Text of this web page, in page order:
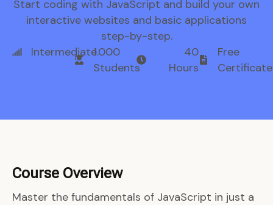
Start coding with JavaScript and build your own
interactive websites and basic applications
step-by-step.
Intermediate1.000
Students
40
Hours
Free
Certificate
Course Overview
Master the fundamentals of JavaScript in just a